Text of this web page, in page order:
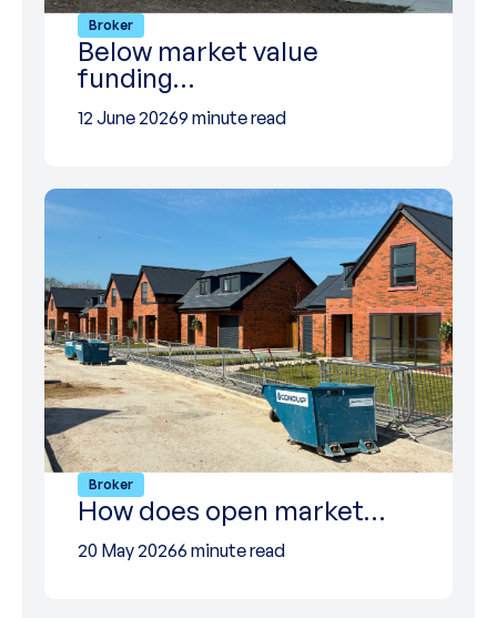
Broker
Below market value
funding…
12 June 20269 minute read
Broker
How does open market…
20 May 20266 minute read